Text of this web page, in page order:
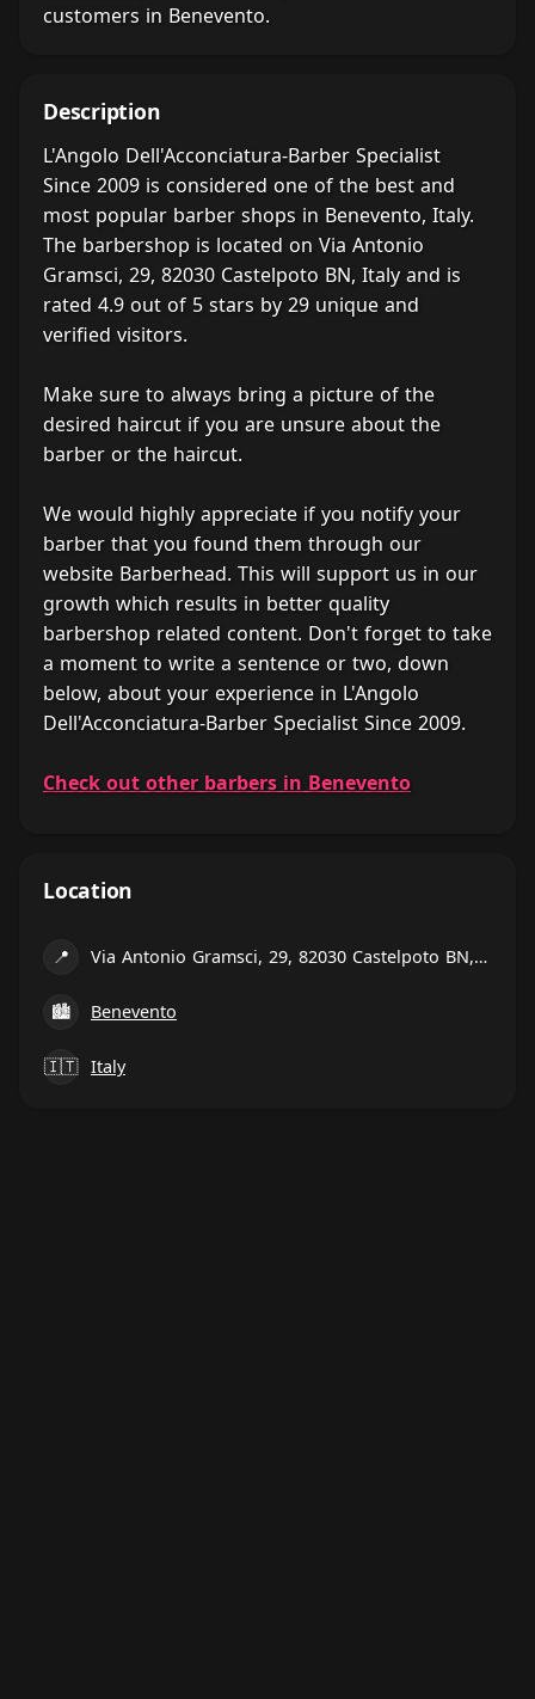
customers in Benevento.
Description
L'Angolo Dell'Acconciatura-Barber Specialist
Since 2009 is considered one of the best and
most popular barber shops in Benevento, Italy.
The barbershop is located on Via Antonio
Gramsci, 29, 82030 Castelpoto BN, Italy and is
rated 4.9 out of 5 stars by 29 unique and
verified visitors.
Make sure to always bring a picture of the
desired haircut if you are unsure about the
barber or the haircut.
We would highly appreciate if you notify your
barber that you found them through our
website Barberhead. This will support us in our
growth which results in better quality
barbershop related content. Don't forget to take
a moment to write a sentence or two, down
below, about your experience in L'Angolo
Dell'Acconciatura-Barber Specialist Since 2009.
Check out other barbers in Benevento
Location
📍 Via Antonio Gramsci, 29, 82030 Castelpoto BN, Italy
🏙 Benevento
🇮🇹 Italy